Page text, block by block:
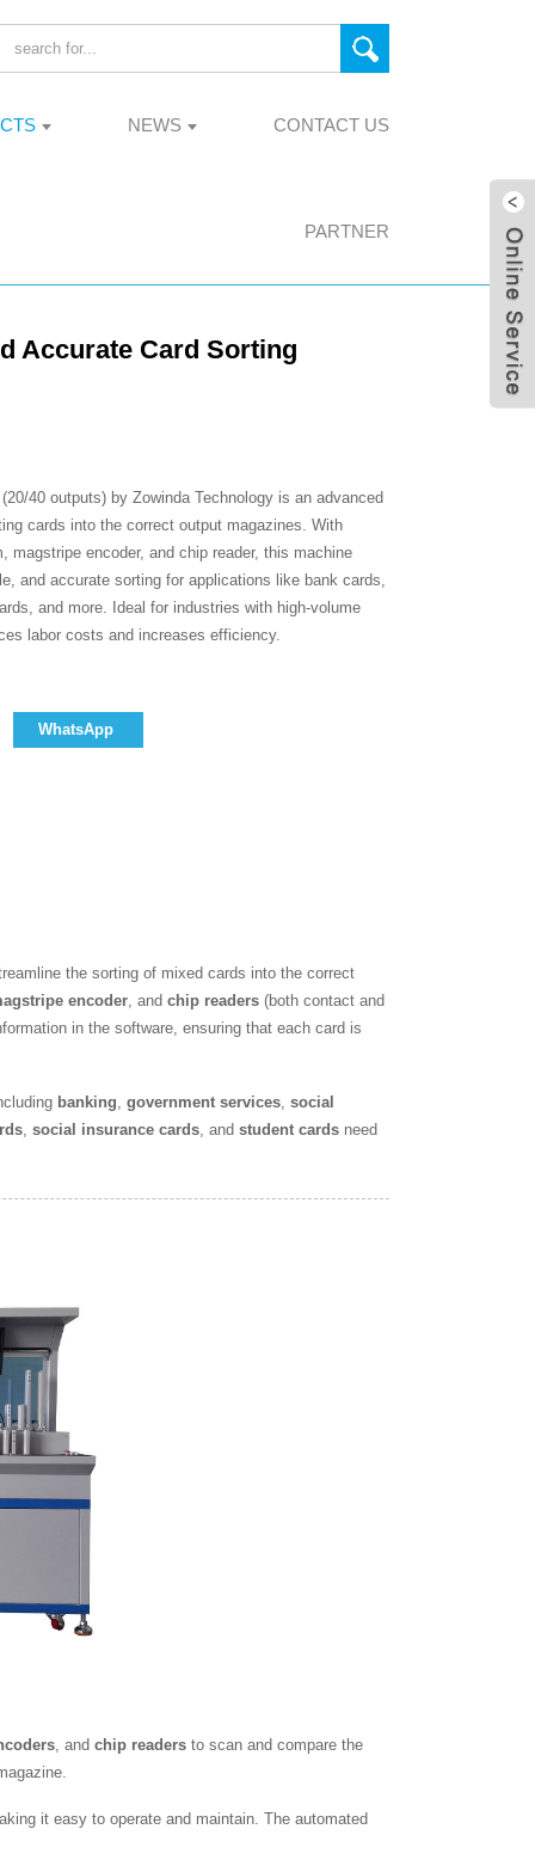
NEWS CONTACT US
PARTNER
Accurate Card Sorting
40 outputs) by Zowinda Technology is an advanced
cards into the correct output magazines. With
magstripe encoder, and chip reader, this machine
and accurate sorting for applications like bank cards,
and more. Ideal for industries with high-volume
labor costs and increases efficiency.
WhatsApp
the sorting of mixed cards into the correct
encoder, and chip readers (both contact and
in the software, ensuring that each card is
banking, government services, social
, social insurance cards, and student cards need
, and chip readers to scan and compare the
it easy to operate and maintain. The automated